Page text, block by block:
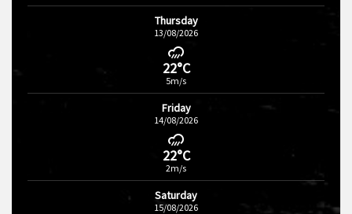
Thursday
13/08/2026
22°C
5m/s
Friday
14/08/2026
22°C
2m/s
Saturday
15/08/2026